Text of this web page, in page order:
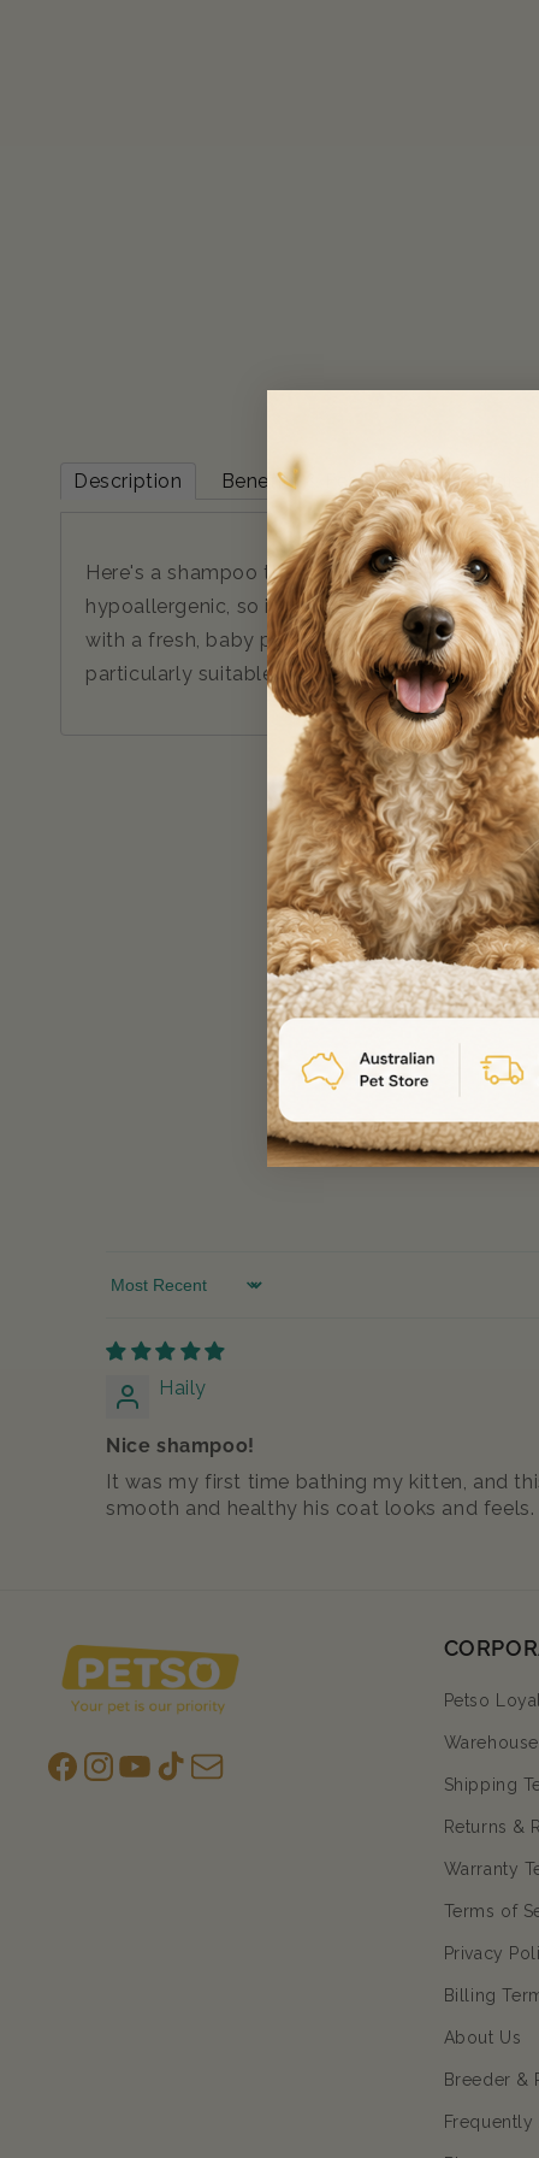
Description Benefits & Features
Here's a shampoo that's just perfect for the
hypoallergenic, so it's ideal for puppies,
with a fresh, baby powder fragrance. Plus,
particularly suitable for use with long-term
Sort by
Haily
Nice shampoo!
It was my first time bathing my kitten, and
smooth and healthy his coat looks and feels.
Facebook
Instagram
YouTubeTikToksubscription
Petso
Shipping
Returns &
Warranty
Terms of
Privacy
Billing
About Us
Breeder &
Frequently